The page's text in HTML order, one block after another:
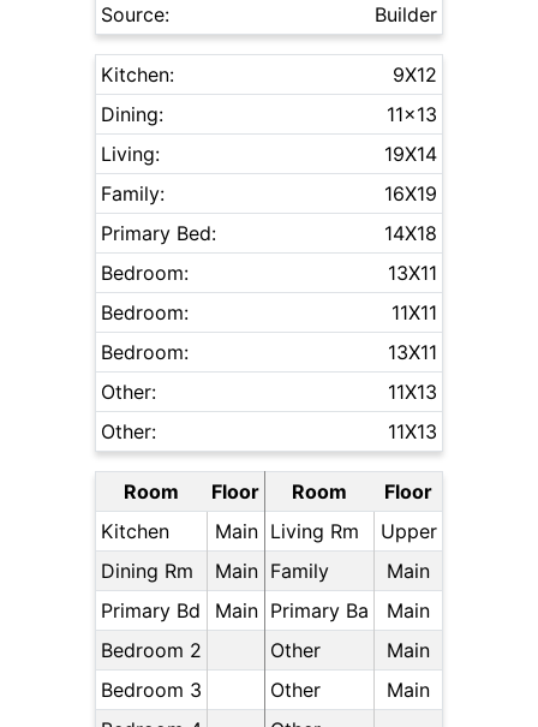
Source:
Builder
Kitchen:
9X12
Dining:
11x13
Living:
19X14
Family:
16X19
Primary Bed:
14X18
Bedroom:
13X11
Bedroom:
11X11
Bedroom:
13X11
Other:
11X13
Other:
11X13
Room Floor Room
Floor
Kitchen
Main Living Rm
Upper
Dining Rm
Main Family
Main
Primary Bd
Main Primary Ba
Main
Bedroom 2
Other
Main
Bedroom 3
Other
Main